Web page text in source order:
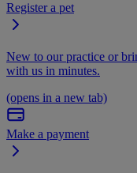
Register a pet
New to our practice or
with us in minutes.
(opens in a new tab)
Make a payment